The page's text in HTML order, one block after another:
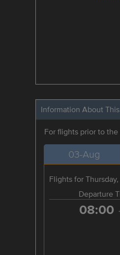
Information About
For flights prior to
03-Aug
Flights for
Departure
08:00